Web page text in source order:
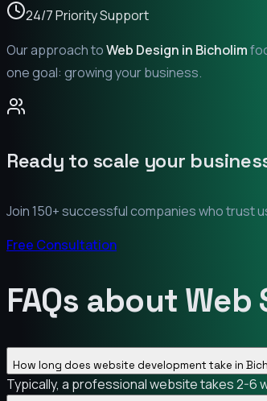
24/7 Priority Support
Our approach toWeb Design in Bicholim
one goal: growing your business.
Ready to scale your
Join 150+ successful companies who trust
Free Consultation
FAQs about
How long does website development take in
Typically, a professional website takes 2-6